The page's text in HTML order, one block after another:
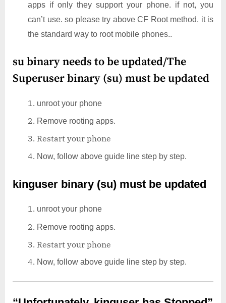
apps if only they support your phone. if not, you
can’t use. so please try above CF Root method. it is
the standard way to root mobile phones..
su binary needs to be updated/The
Superuser binary (su) must be updated
unroot your phone
Remove rooting apps.
Restart your phone
Now, follow above guide line step by step.
kinguser binary (su) must be updated
unroot your phone
Remove rooting apps.
Restart your phone
Now, follow above guide line step by step.